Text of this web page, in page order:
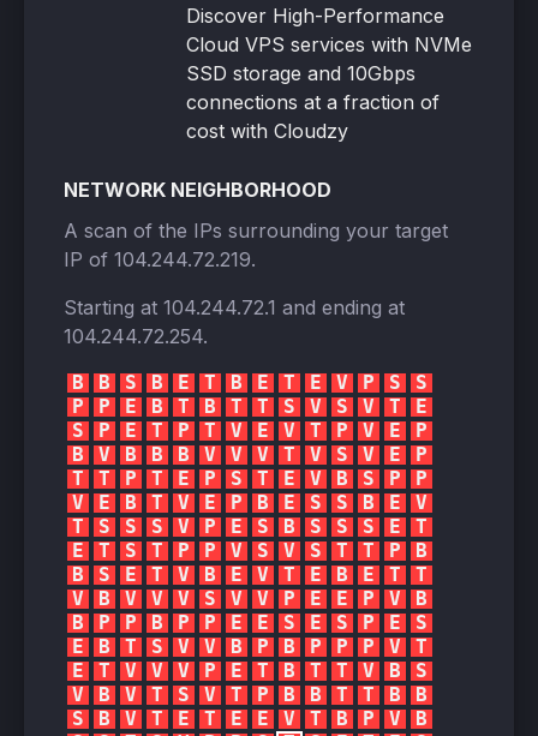
Discover High-Performance
Cloud VPS services with NVMe
SSD storage and 10Gbps
connections at a fraction of
cost with Cloudzy
NETWORK NEIGHBORHOOD
A scan of the IPs surrounding your target
IP of 104.244.72.219.
Starting at 104.244.72.1 and ending at
104.244.72.254.
B B S B E T B E T E V P S
S
P
P E B T B T T S V S V T
E
S
P E T P T V E V T P V E
P
B
V B B B V V V T V S V E
P
T
T P T E P S T E V B S P
P
V
E B T V E P B E S S B E
V
T
S S S V P E S B S S S E
T
E
T S T P P V S V S T T P
B
B
S E T V B E V T E B E T
T
V
B V V V S V V P E E P V
B
B
P P B P P E E S E S P E
S
E
B T S V V B P B P P P V
T
E
T V V V P E T B T T V B
S
V
B V T S V T P B B T T B
B
S
B V T E T E E V T B P V
B